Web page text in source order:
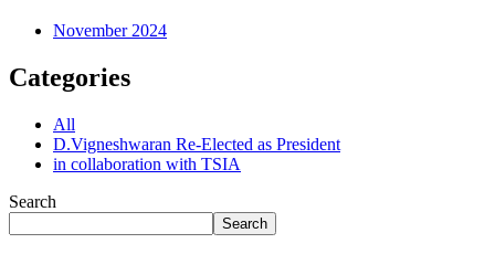
November 2024
Categories
All
D.Vigneshwaran Re-Elected as President
in collaboration with TSIA
Search
Search